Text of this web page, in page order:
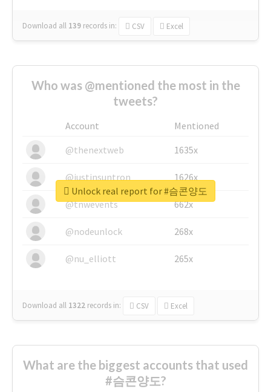
Download all 139 records in: CSV Excel
Who was @mentioned the most in the
tweets?
Account
Mentioned
@thenextweb
1635x
@justinsuntron 1626x
@tnwevents 662x
@nodeunlock 268x
@nu_elliott 265x
Download all 1322 records in: CSV Excel
Unlock real report for #슴콘양도
What are the biggest accounts that used
#슴콘양도?